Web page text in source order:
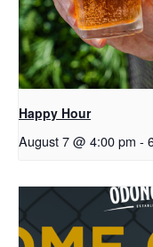
Happy Hour
August 7 @ 4:00 pm -